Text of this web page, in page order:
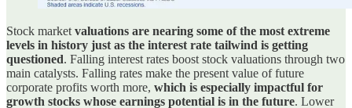
Stock market valuations are nearing some of the most extreme
levels in history just as the interest rate tailwind is getting
questioned. Falling interest rates boost stock valuations through two
main catalysts. Falling rates make the present value of future
corporate profits worth more, which is especially impactful for
growth stocks whose earnings potential is in the future. Lower